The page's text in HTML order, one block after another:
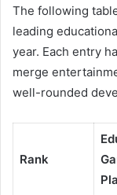
The following
leading
year. Each entry
merge
well-rounded
Rank